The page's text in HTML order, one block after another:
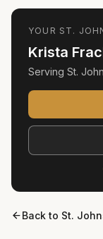
YOUR ST.
Krista
Serving St.
Back to St.